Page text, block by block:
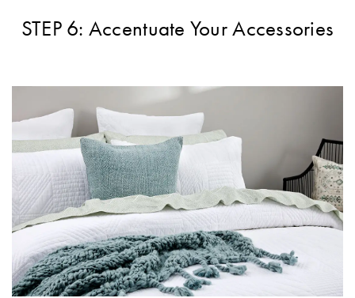
STEP 6: Accentuate Your Accessories